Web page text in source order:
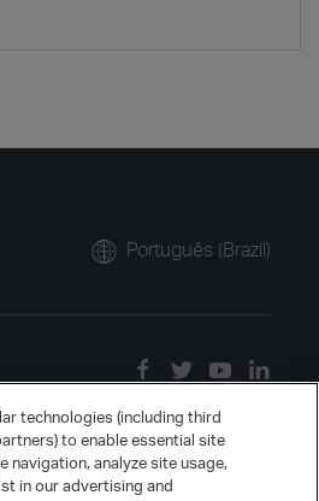
Português (Brazil)
technologies (including third
to enable essential site
navigation, analyze site usage,
in our advertising and